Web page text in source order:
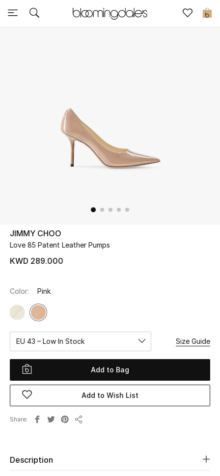
0
Sale
UP TO 70% OFF
Shop Now
View All
New Season
Women
Women's Bags
Women's Shoes
Beauty
JIMMY CHOO
Love 85 Patent Leather Pumps
KWD 289.000
Color: Pink
EU 43 – Low In Stock Size Guide
Add to Bag
Add to Wish List
Share
Description